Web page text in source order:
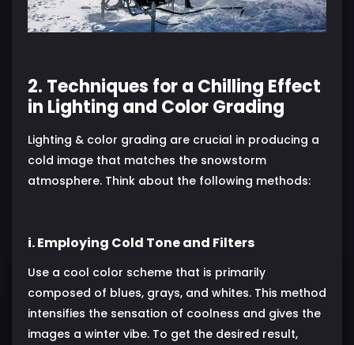
2. Techniques for a Chilling Effect
in Lighting and Color Grading
Lighting & color grading are crucial in producing a
cold image that matches the snowstorm
atmosphere. Think about the following methods:
i. Employing Cold Tone and Filters
Use a cool color scheme that is primarily
composed of blues, grays, and whites. This method
intensifies the sensation of coolness and gives the
images a winter vibe. To get the desired result,